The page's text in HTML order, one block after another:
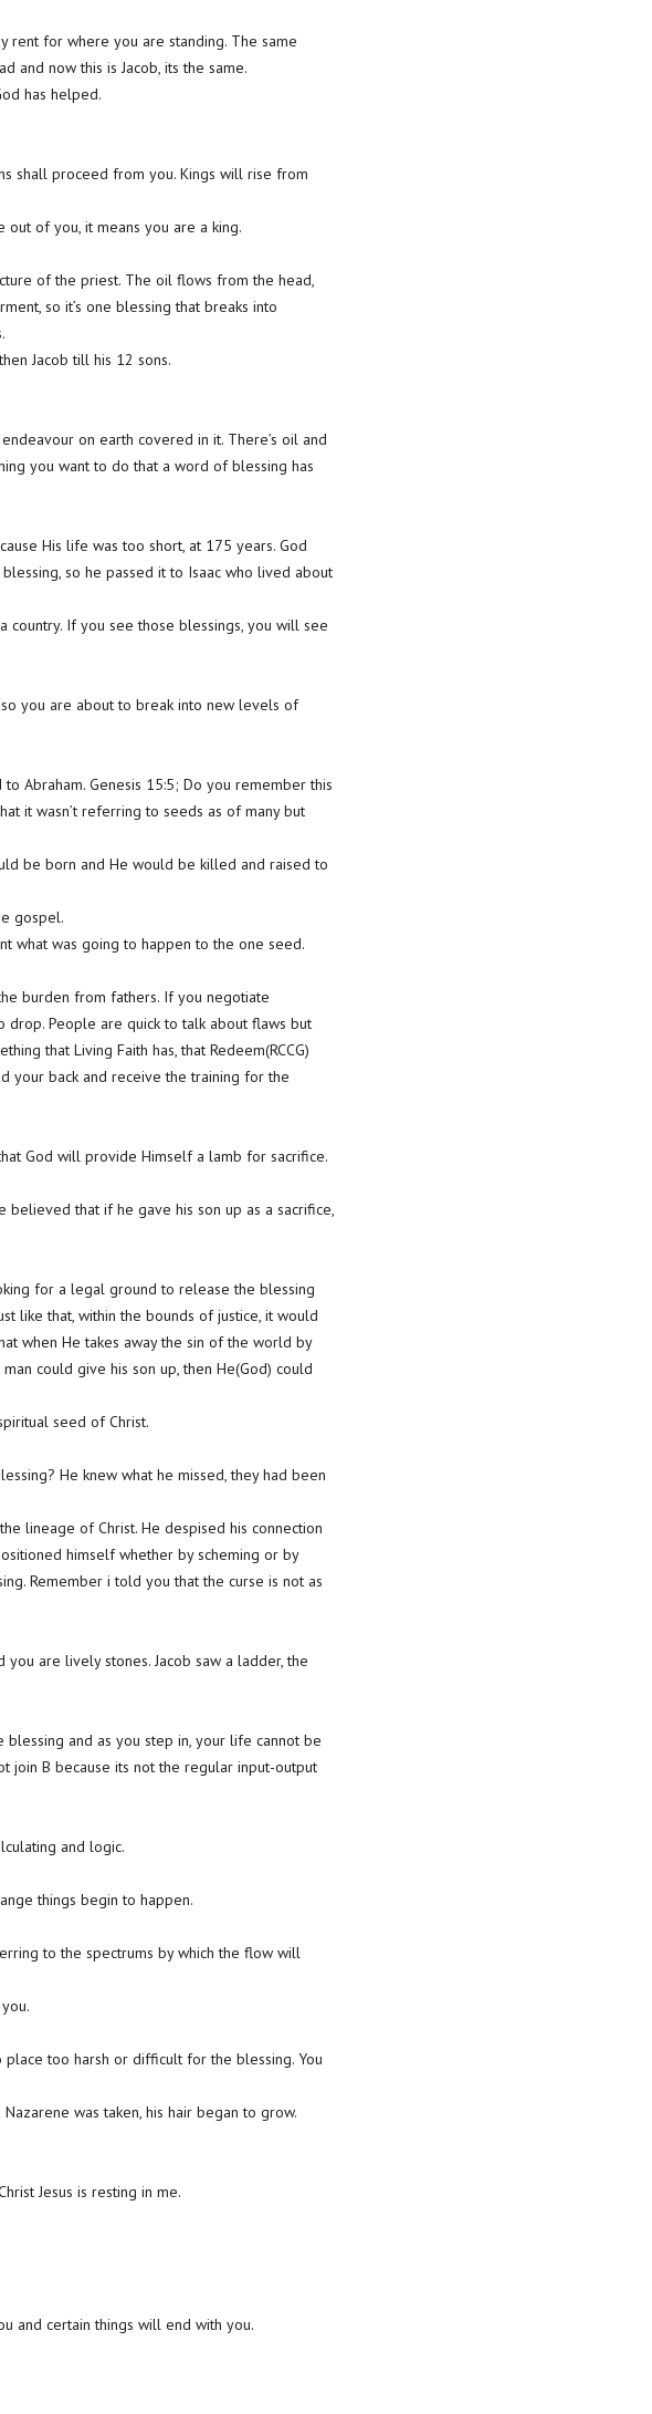
rent for where you are standing. The same
and now this is Jacob, its the same.
has helped.
shall proceed from you. Kings will rise from
of you, it means you are a king.
of the priest. The oil flows from the head,
so it’s one blessing that breaks into
Jacob till his 12 sons.
on earth covered in it. There’s oil and
you want to do that a word of blessing has
His life was too short, at 175 years. God
so he passed it to Isaac who lived about
country. If you see those blessings, you will see
you are about to break into new levels of
Abraham. Genesis 15:5; Do you remember this
it wasn’t referring to seeds as of many but
be born and He would be killed and raised to
gospel.
what was going to happen to the one seed.
burden from fathers. If you negotiate
People are quick to talk about flaws but
that Living Faith has, that Redeem(RCCG)
your back and receive the training for the
God will provide Himself a lamb for sacrifice.
believed that if he gave his son up as a sacrifice,
for a legal ground to release the blessing
like that, within the bounds of justice, it would
when He takes away the sin of the world by
could give his son up, then He(God) could
seed of Christ.
He knew what he missed, they had been
lineage of Christ. He despised his connection
himself whether by scheming or by
Remember i told you that the curse is not as
you are lively stones. Jacob saw a ladder, the
and as you step in, your life cannot be
join B because its not the regular input-output
and logic.
things begin to happen.
to the spectrums by which the flow will
too harsh or difficult for the blessing. You
was taken, his hair began to grow.
Jesus is resting in me.
and certain things will end with you.